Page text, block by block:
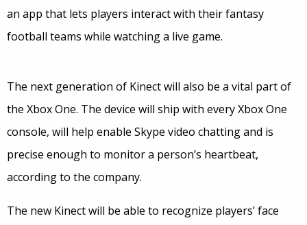
an app that lets players interact with their fantasy
football teams while watching a live game.
The next generation of Kinect will also be a vital part of
the Xbox One. The device will ship with every Xbox One
console, will help enable Skype video chatting and is
precise enough to monitor a person’s heartbeat,
according to the company.
The new Kinect will be able to recognize players’ face